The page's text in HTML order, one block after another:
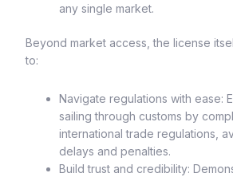
any single market.
Beyond market access, the license
to:
Navigate regulations with ease:
sailing through customs by
international trade regulations,
delays and penalties.
Build trust and credibility: